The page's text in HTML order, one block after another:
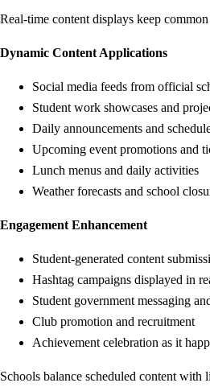
Real-time content displays keep
Dynamic Content Applications
Social media feeds from official
Student work showcases and
Daily announcements and
Upcoming event promotions and
Lunch menus and daily activities
Weather forecasts and school
Engagement Enhancement
Student-generated content
Hashtag campaigns displayed in
Student government messaging
Club promotion and recruitment
Achievement celebration as it
Schools balance scheduled content with